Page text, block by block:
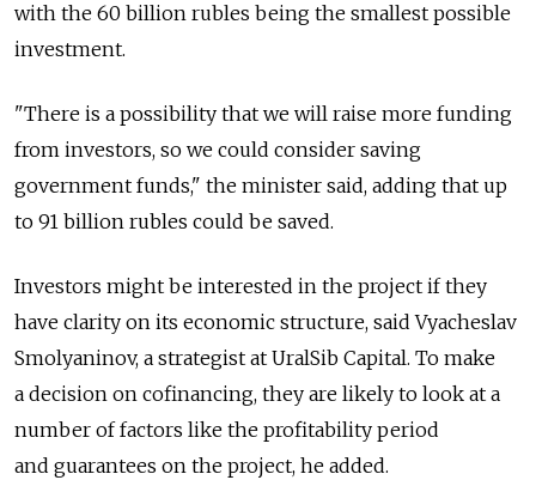
with the 60 billion rubles being the smallest possible
investment.
"There is a possibility that we will raise more funding
from investors, so we could consider saving
government funds," the minister said, adding that up
to 91 billion rubles could be saved.
Investors might be interested in the project if they
have clarity on its economic structure, said Vyacheslav
Smolyaninov, a strategist at UralSib Capital. To make
a decision on cofinancing, they are likely to look at a
number of factors like the profitability period
and guarantees on the project, he added.